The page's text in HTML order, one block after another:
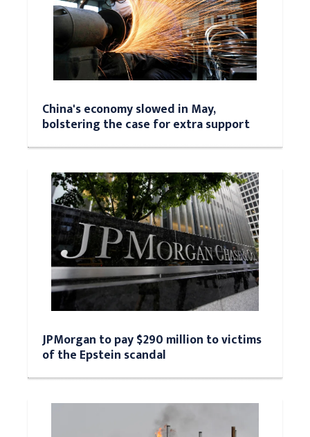
China's economy slowed in May,
bolstering the case for extra support
JPMorgan to pay $290 million to victims
of the Epstein scandal